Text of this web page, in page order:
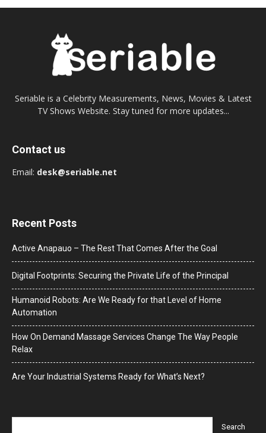
Seriable is a Celebrity Measurements, News, Movies & Latest
TV Shows Website. Stay tuned for more updates...
Contact us
Email: desk@seriable.net
Recent Posts
Active Anapauo – The Rest That Comes After the Goal
Digital Footprints: Securing the Private Life of the Principal
Humanoid Robots: Are We Ready for that Level of Home
Automation
How On Demand Massage Services Change The Way People
Relax
Are Your Industrial Systems Ready for What’s Next?